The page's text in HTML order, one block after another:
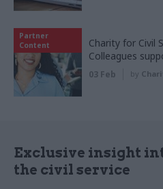
Partner
Content
Charity for Civil
Colleagues
03 Feb by
Exclusive insight
the civil service